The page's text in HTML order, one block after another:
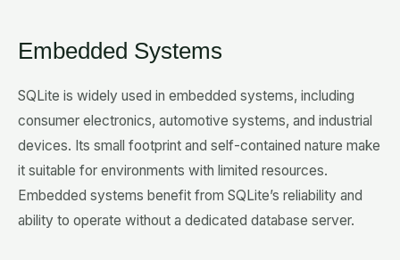
Embedded Systems
SQLite is widely used in embedded systems, including
consumer electronics, automotive systems, and industrial
devices. Its small footprint and self-contained nature make
it suitable for environments with limited resources.
Embedded systems benefit from SQLite’s reliability and
ability to operate without a dedicated database server.